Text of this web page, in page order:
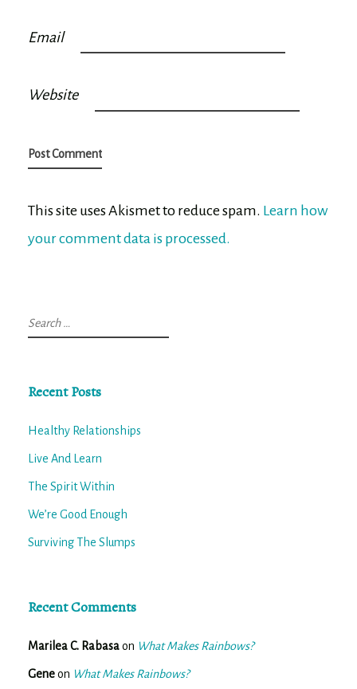
Email
Website
This site uses Akismet to reduce spam. Learn how
your comment data is processed.
Search
for:
Recent Posts
Healthy Relationships
Live And Learn
The Spirit Within
We’re Good Enough
Surviving The Slumps
Recent Comments
Marilea C. Rabasaon What Makes Rainbows?
Geneon What Makes Rainbows?